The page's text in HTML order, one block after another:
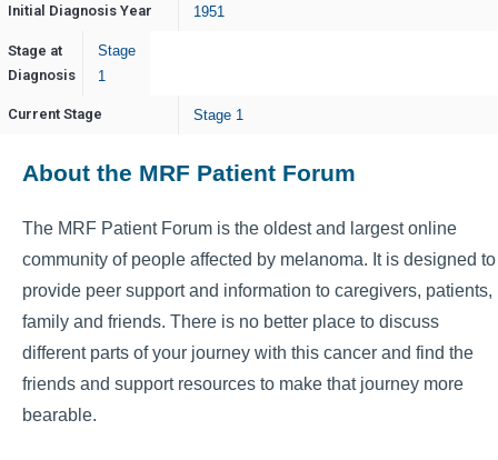
Initial Diagnosis Year 1951
Stage at
Diagnosis
Stage
1
Current Stage Stage 1
About the MRF Patient Forum
The MRF Patient Forum is the oldest and largest online
community of people affected by melanoma. It is designed to
provide peer support and information to caregivers, patients,
family and friends. There is no better place to discuss
different parts of your journey with this cancer and find the
friends and support resources to make that journey more
bearable.